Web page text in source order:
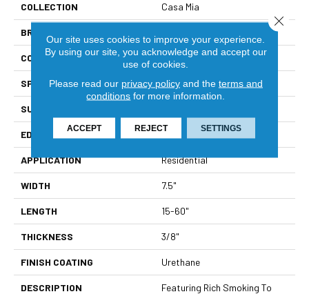
COLLECTION Casa Mia
BRAND
CONSTRUCTION Engineered
SPECIES Oak
SURFACE TYPE
EDGE Beveled Edge
APPLICATION Residential
WIDTH 7.5"
LENGTH 15-60"
THICKNESS 3/8"
FINISH COATING Urethane
DESCRIPTION
Featuring Rich Smoking To
Our site uses cookies to improve your experience.
By using our site, you acknowledge and accept our
use of cookies.
Please read our privacy policyand the terms and
conditions for more information.
ACCEPT REJECT SETTINGS
Close